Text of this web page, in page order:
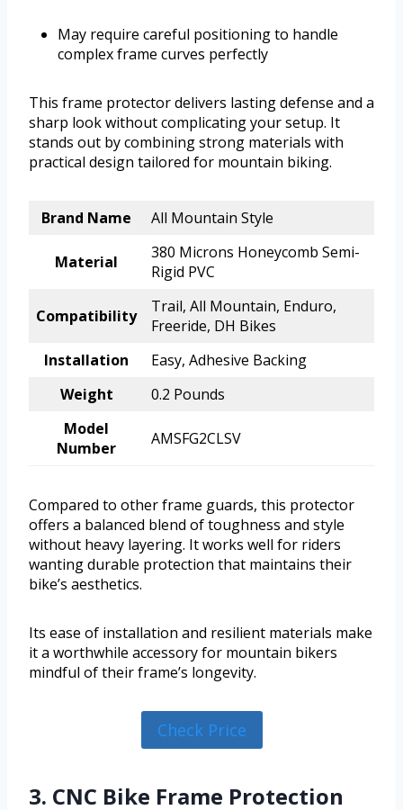
May require careful positioning to handle
complex frame curves perfectly
This frame protector delivers lasting defense and a
sharp look without complicating your setup. It
stands out by combining strong materials with
practical design tailored for mountain biking.
Brand Name All Mountain Style
Material
380 Microns Honeycomb Semi-
Rigid PVC
Compatibility
Trail, All Mountain, Enduro,
Freeride, DH Bikes
Installation
Easy, Adhesive Backing
Weight
0.2 Pounds
Model
Number
AMSFG2CLSV
Compared to other frame guards, this protector
offers a balanced blend of toughness and style
without heavy layering. It works well for riders
wanting durable protection that maintains their
bike’s aesthetics.
Its ease of installation and resilient materials make
it a worthwhile accessory for mountain bikers
mindful of their frame’s longevity.
Check Price
3. CNC Bike Frame Protection